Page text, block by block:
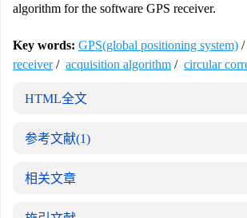
algorithm for the software GPS receiver.
Key words: GPS(global positioning system) /
receiver/ acquisition algorithm / circular
HTML全文
参考文献(1)
相关文章